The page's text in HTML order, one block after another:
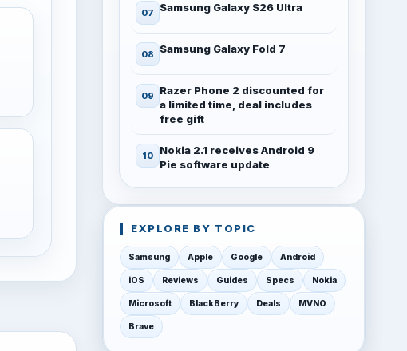
Samsung Galaxy S26 Ultra
Samsung Galaxy Fold 7
Razer Phone 2 discounted for
a limited time, deal includes
free gift
Nokia 2.1 receives Android 9
Pie software update
EXPLORE BY TOPIC
Samsung Apple Google Android
iOS Reviews Guides Specs Nokia
Microsoft BlackBerry Deals MVNO
Brave